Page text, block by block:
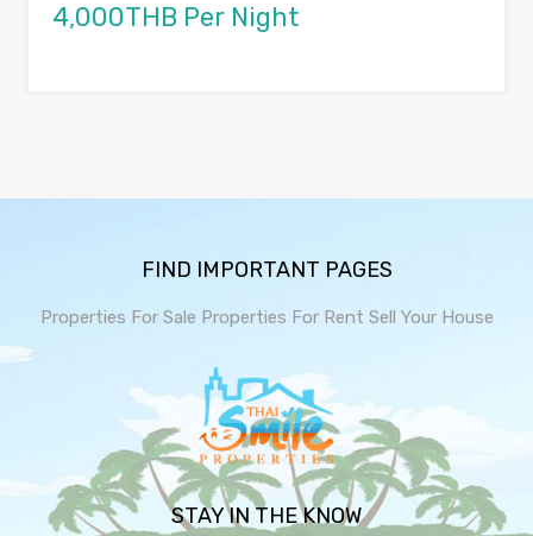
4,000THB Per Night
FIND IMPORTANT PAGES
Properties For Sale Properties For Rent Sell Your House
STAY IN THE KNOW